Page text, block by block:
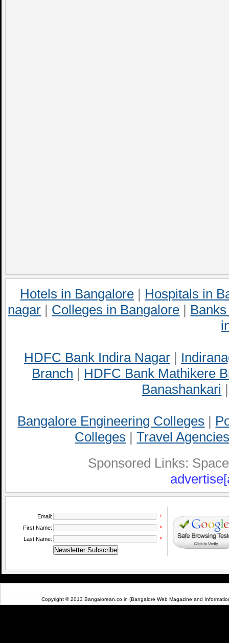
Hotels in Bangalore | Hospitals in
nagar | Colleges in Bangalore |
HDFC Bank Indira Nagar |
Branch | HDFC Bank Mathikere
Banashankari
Bangalore Engineering Colleges |
Colleges |Travel
Sponsored Links:
Email: *
First Name: *
Last Name: *
Copyright © 2013 Bangalorean.co.in (Bangalore Web Magazine and